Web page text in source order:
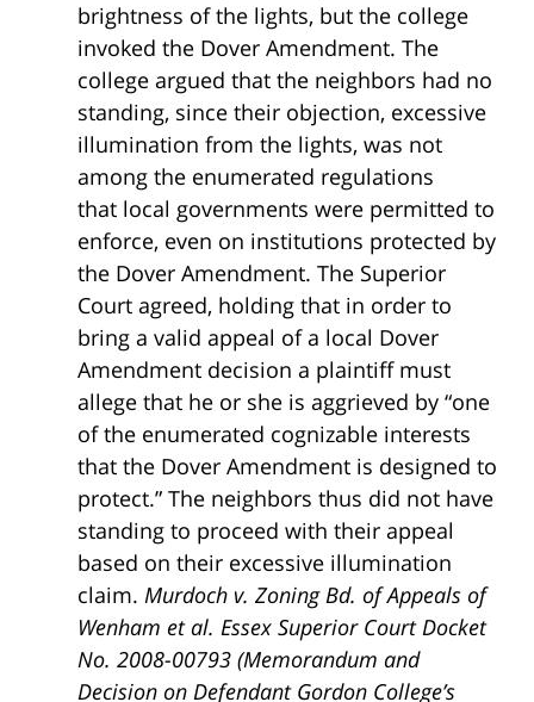
brightness of the lights, but the college
invoked the Dover Amendment. The
college argued that the neighbors had no
standing, since their objection, excessive
illumination from the lights, was not
among the enumerated regulations
that local governments were permitted to
enforce, even on institutions protected by
the Dover Amendment. The Superior
Court agreed, holding that in order to
bring a valid appeal of a local Dover
Amendment decision a plaintiff must
allege that he or she is aggrieved by “one
of the enumerated cognizable interests
that the Dover Amendment is designed to
protect.” The neighbors thus did not have
standing to proceed with their appeal
based on their excessive illumination
claim. Murdoch v. Zoning Bd. of Appeals of
Wenham et al. Essex Superior Court Docket
No. 2008-00793 (Memorandum and
Decision on Defendant Gordon College’s